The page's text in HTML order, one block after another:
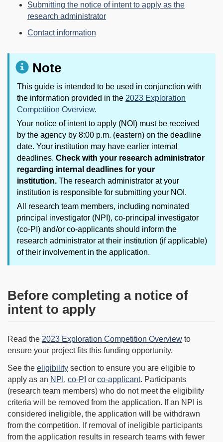
Submitting the notice of intent to apply as the
research administrator
Contact information
Note
This guide is intended to be used in conjunction with
the information provided in the 2023 Exploration
Competition Overview.
Your notice of intent to apply (NOI) must be received
by the agency by 8:00 p.m. (eastern) on the deadline
date. Your institution may have earlier internal
deadlines. Check with your research administrator
regarding internal deadlines for your
institution. The research administrator at your
institution is responsible for submitting your NOI.
All research team members, including nominated
principal investigator (NPI), co-principal investigator
(co-PI) and/or co-applicants should inform the
research administrator at their institution (if applicable)
of their involvement in the application.
Before completing a notice of
intent to apply
Read the 2023 Exploration Competition Overview to
ensure your project fits this funding opportunity.
See the eligibility section to ensure you are eligible to
apply as an NPI , co-PI or co-applicant. Participants
(research team members) who do not meet the eligibility
criteria will be removed from the application. If an NPI is
considered ineligible, the application will be withdrawn
from the competition. If removal of ineligible participants
from the application results in research teams with fewer